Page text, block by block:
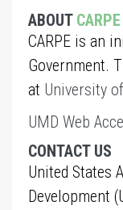
ABOUT CARPE
CARPE is an
Government.
at University
UMD Web
CONTACT US
United States
Development